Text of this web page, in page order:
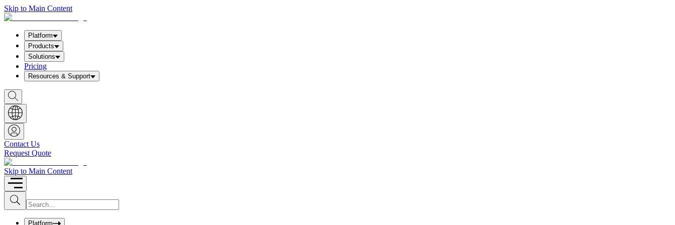
Skip to Main Content
Platform
Products
Solutions
Pricing
Resources & Support
S
h
o
w
S
e
a
r
c
h
b
o
x
Contact Us
Request Quote
Skip to Main Content
S
u
b
I
n
uPlatform